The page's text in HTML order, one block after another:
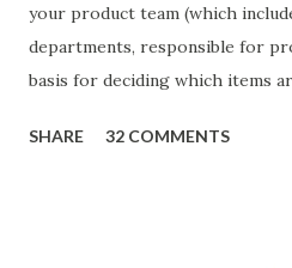
your product team (which
departments, responsible for
basis for deciding which items
the items in a smart way. What
SHARE 32 COMMENTS